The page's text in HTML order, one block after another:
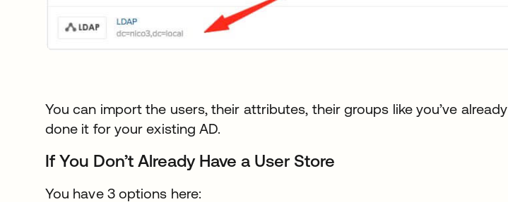
You can import the users, their attributes, their groups like you’ve already
done it for your existing AD.
If You Don’t Already Have a User Store
You have 3 options here: